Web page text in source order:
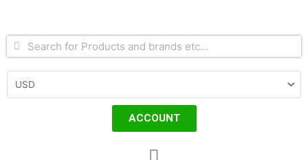
content
Search
Search
ACCOUNT